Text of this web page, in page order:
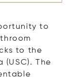
to
to the
The